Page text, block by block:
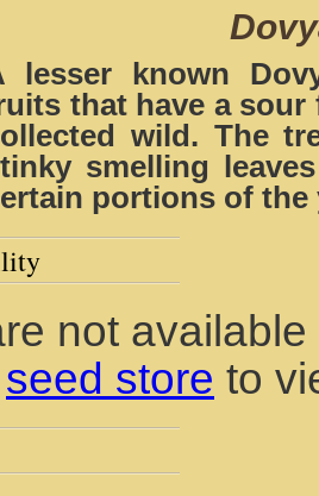
lesser known
that have a sour
wild. The
smelling
portions of the
not
seed store to